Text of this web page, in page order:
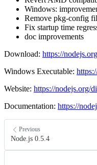
Windows:
Remove pkg-config
Fix startup time
doc improvements
Download: https://
Windows Executable:
Website: https://nodejs.org/
Documentation: https://
Previous
Node.js 0.5.4